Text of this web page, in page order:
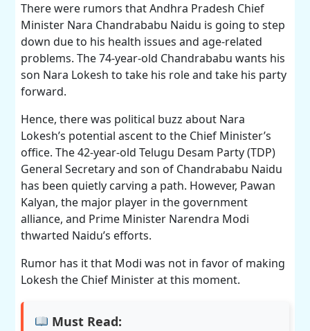
There were rumors that Andhra Pradesh Chief
Minister Nara Chandrababu Naidu is going to step
down due to his health issues and age-related
problems. The 74-year-old Chandrababu wants his
son Nara Lokesh to take his role and take his party
forward.
Hence, there was political buzz about Nara
Lokesh’s potential ascent to the Chief Minister’s
office. The 42-year-old Telugu Desam Party (TDP)
General Secretary and son of Chandrababu Naidu
has been quietly carving a path. However, Pawan
Kalyan, the major player in the government
alliance, and Prime Minister Narendra Modi
thwarted Naidu’s efforts.
Rumor has it that Modi was not in favor of making
Lokesh the Chief Minister at this moment.
Must Read: